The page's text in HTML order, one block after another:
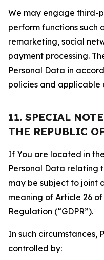
We may engage third-
perform functions such
remarketing, social
payment processing.
Personal Data in
policies and
11. SPECIAL
THE REPUBLIC
If You are located in
Personal Data relating
may be subject to joint
meaning of Article 26
Regulation (“GDPR”).
In such circumstances,
controlled by: